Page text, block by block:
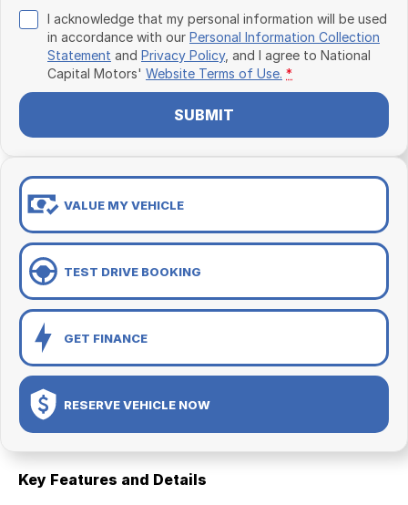
I acknowledge that my personal information will be used
in accordance with our Personal Information Collection
Statement and Privacy Policy, and I agree to National
Capital Motors' Website Terms of Use. *
SUBMIT
VALUE MY VEHICLE
TEST DRIVE BOOKING
GET FINANCE
RESERVE VEHICLE NOW
Key Features and Details